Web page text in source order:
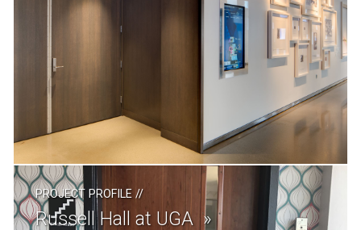
PROJECT PROFILE//
Russell Hall at UGA